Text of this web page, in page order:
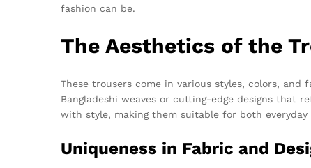
fashion can be.
The Aesthetics of the
These trousers come in various styles, colors,
Bangladeshi weaves or cutting-edge designs that
with style, making them suitable for both everyday
Uniqueness in Fabric and